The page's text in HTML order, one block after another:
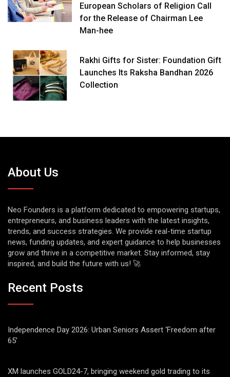
European Scholars of Religion Call
for the Release of Chairman Lee
Man-hee
Rakhi Gifts for Sister: Foundation Gift
Launches Its Raksha Bandhan 2026
Collection
About Us
Neo Founders is a platform dedicated to empowering startups,
entrepreneurs, and business leaders with the latest insights,
trends, and success strategies. We provide real-time startup
news, funding updates, and expert guidance to help businesses
grow and thrive in a competitive market. Stay informed, stay
inspired, and build the future with us! 🚀
Recent Posts
Independence Day 2026: Urban Seniors Assert ‘Freedom after
65’
XM launches GOLD24-7, bringing weekend gold trading to its